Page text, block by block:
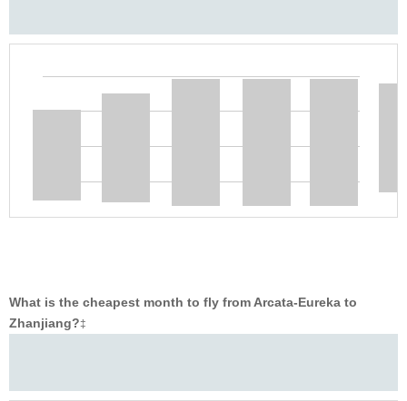
What is the cheapest month to fly from Arcata-Eureka to
Zhanjiang?‡